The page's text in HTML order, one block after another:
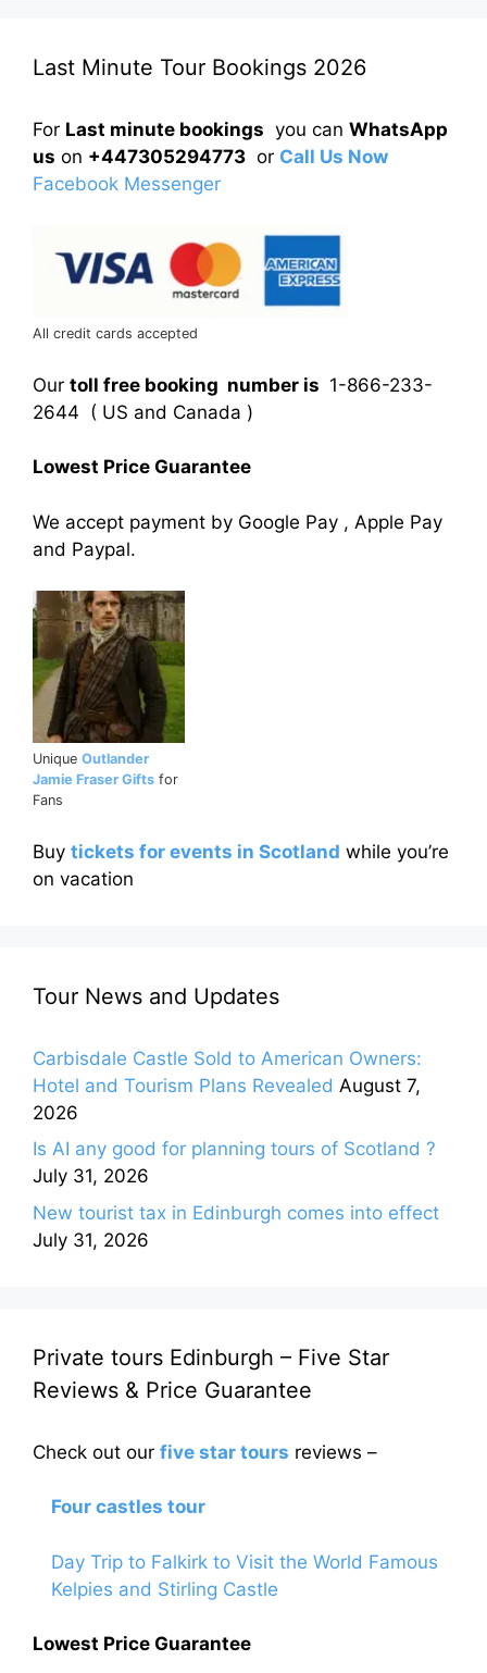
Last Minute Tour Bookings 2026
For Last minute bookings you can WhatsApp
us on +447305294773 or Call Us Now
Facebook Messenger
All credit cards accepted
Our toll free booking number is 1-866-233-
2644 ( US and Canada )
Lowest Price Guarantee
We accept payment by Google Pay , Apple Pay
and Paypal.
Unique Outlander
Jamie Fraser Gifts for
Fans
Buy tickets for events in Scotland while you’re
on vacation
Tour News and Updates
Carbisdale Castle Sold to American Owners:
Hotel and Tourism Plans Revealed August 7,
2026
Is AI any good for planning tours of Scotland ?
July 31, 2026
New tourist tax in Edinburgh comes into effect
July 31, 2026
Private tours Edinburgh – Five Star
Reviews & Price Guarantee
Check out our five star tours reviews –
Four castles tour
Day Trip to Falkirk to Visit the World Famous
Kelpies and Stirling Castle
Lowest Price Guarantee